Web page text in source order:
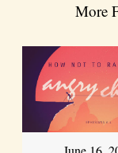
More